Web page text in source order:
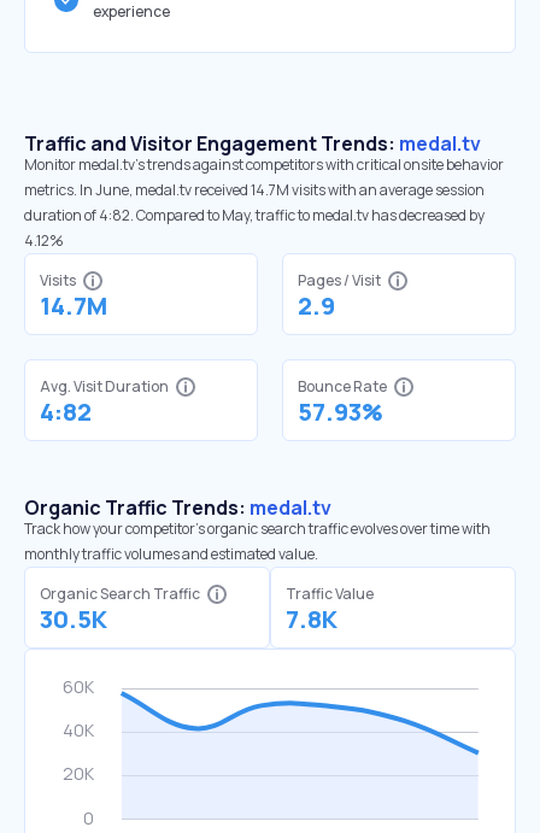
experience
Traffic and Visitor Engagement Trends: medal.tv
Monitor medal.tv’s trends against competitors with critical onsite behavior
metrics. In June, medal.tv received 14.7M visits with an average session
duration of 4:82. Compared to May, traffic to medal.tv has decreased by
4.12%
Visits
14.7M
Pages / Visit
2.9
Avg. Visit Duration
4:82
Bounce Rate
57.93%
Organic Traffic Trends: medal.tv
Track how your competitor's organic search traffic evolves over time with
monthly traffic volumes and estimated value.
Organic Search Traffic
30.5K
Traffic Value
7.8K